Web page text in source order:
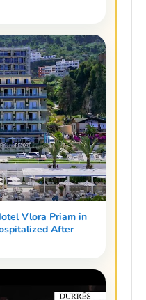
Vlora Priam in
After